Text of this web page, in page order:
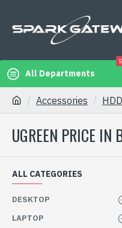
All Departments
Accessories
UGREEN PRICE IN
ALL CATEGORIES
DESKTOP
LAPTOP